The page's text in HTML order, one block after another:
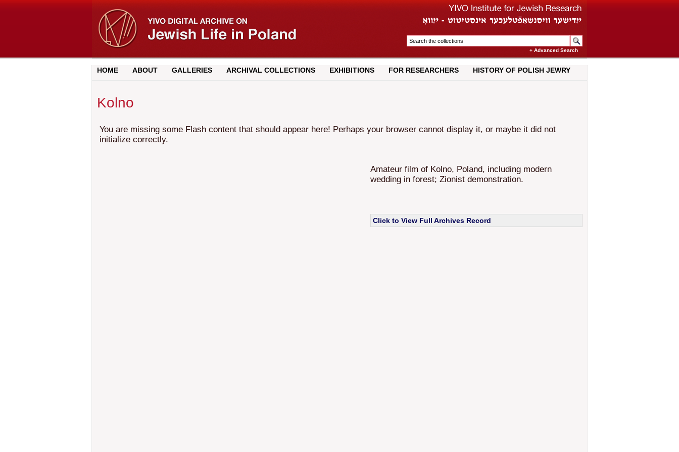
+ Advanced Search
HOME ABOUT GALLERIES ARCHIVAL COLLECTIONS EXHIBITIONS FOR RESEARCHERS HISTORY OF POLISH JEWRY
Kolno
You are missing some Flash content that should appear here! Perhaps your browser cannot display it, or maybe it did not
initialize correctly.
Amateur film of Kolno, Poland, including modern
wedding in forest; Zionist demonstration.
Click to View Full Archives Record